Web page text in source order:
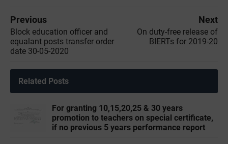
Previous
Block education officer and
equalant posts transfer order
date 30-05-2020
Next
On duty-free release of
BIERTs for 2019-20
Related Posts
For granting 10,15,20,25 & 30 years
promotion to teachers on special certificate,
if no previous 5 years performance report